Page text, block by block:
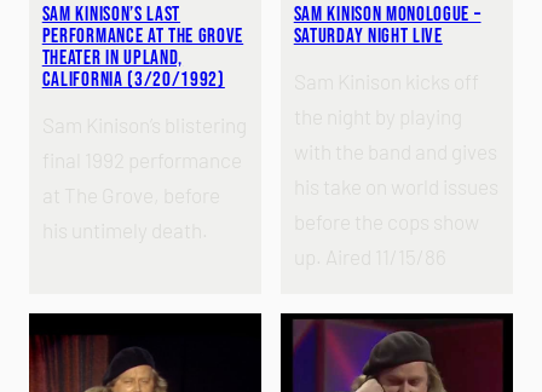
Sam Kinison’s Last
Performance at the Grove
Theater in Upland,
California (3/20/1992)
Sam Kinison’s blistering
final 1992 performance
at The Grove, before
his untimely death.
Sam Kinison Monologue –
Saturday Night Live
Sam Kinison kicks off
the night by playing
with the band and gives
his take on world issues
before the cops show
up. Aired 11/15/86